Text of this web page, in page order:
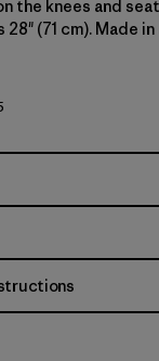
the knees and
(71 cm). Made in